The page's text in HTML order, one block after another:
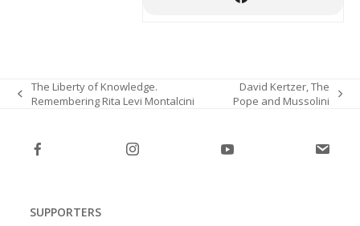
previous
The Liberty of Knowledge.
Remembering Rita Levi Montalcini
next
David Kertzer, The
Pope and Mussolini
SUPPORTERS